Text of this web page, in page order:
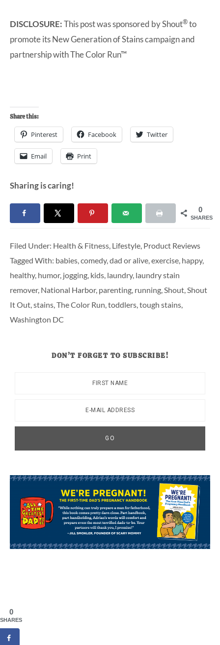
DISCLOSURE:This post was sponsored byShout®to
promote its New Generation of Stains campaign and
partnership withThe Color Run™
Share this:
Pinterest Facebook Twitter
Email Print
Sharing is caring!
0
SHARES
Filed Under: Health & Fitness Lifestyle Product Reviews
Tagged With: babies comedy, dad or alive exercise happy,
healthy, humor, jogging kids laundry, laundry stain
remover, National Harbor, parenting running Shout Shout
It Out stains The Color Run toddlers tough stains
Washington DC
DON’T FORGET TO SUBSCRIBE!
0
SHARES